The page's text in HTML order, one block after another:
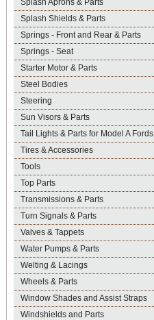
Splash Aprons & Parts
Splash Shields & Parts
Springs - Front and Rear & Parts
Springs - Seat
Starter Motor & Parts
Steel Bodies
Steering
Sun Visors & Parts
Tail Lights & Parts for Model A Fords
Tires & Accessories
Tools
Top Parts
Transmissions & Parts
Turn Signals & Parts
Valves & Tappets
Water Pumps & Parts
Welting & Lacings
Wheels & Parts
Window Shades and Assist Straps
Windshields and Parts